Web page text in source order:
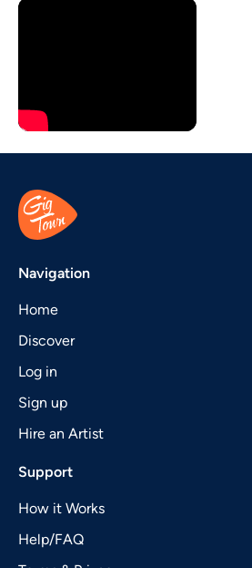
Navigation
Home
Discover
Log in
Sign up
Hire an Artist
Support
How it Works
Help/FAQ